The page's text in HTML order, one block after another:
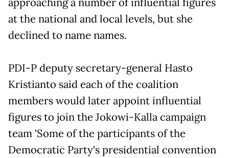
at the national and local levels, but she
declined to name names.
PDI-P deputy secretary-general Hasto
Kristianto said each of the coalition
members would later appoint influential
figures to join the Jokowi-Kalla campaign
team 'Some of the participants of the
Democratic Party's presidential convention